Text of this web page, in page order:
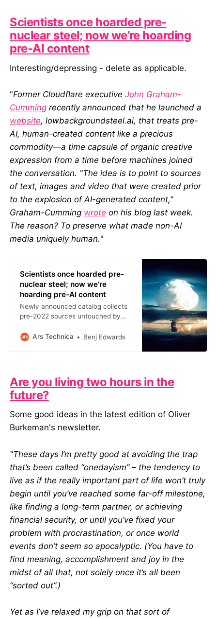
Scientists once hoarded pre-
nuclear steel; now we’re hoarding
pre-AI content
Interesting/depressing - delete as applicable.
"Former Cloudflare executive John Graham-
Cumming recently announced that he launched a
website, lowbackgroundsteel.ai, that treats pre-
AI, human-created content like a precious
commodity—a time capsule of organic creative
expression from a time before machines joined
the conversation. "The idea is to point to sources
of text, images and video that were created prior
to the explosion of AI-generated content,"
Graham-Cumming wrote on his blog last week.
The reason? To preserve what made non-AI
media uniquely human."
Scientists once hoarded pre-
nuclear steel; now we’re
hoarding pre-AI content
Newly announced catalog collects
pre-2022 sources untouched by
Ars Technica
Benj Edwards
Are you living two hours in the
future?
Some good ideas in the latest edition of Oliver
Burkeman's newsletter.
"These days I’m pretty good at avoiding the trap
that’s been called “onedayism” – the tendency to
live as if the really important part of life won’t truly
begin until you’ve reached some far-off milestone,
like finding a long-term partner, or achieving
financial security, or until you’ve fixed your
problem with procrastination, or once world
events don’t seem so apocalyptic. (You have to
find meaning, accomplishment and joy in the
midst of all that, not solely once it’s all been
“sorted out”.)
Yet as I’ve relaxed my grip on that sort of